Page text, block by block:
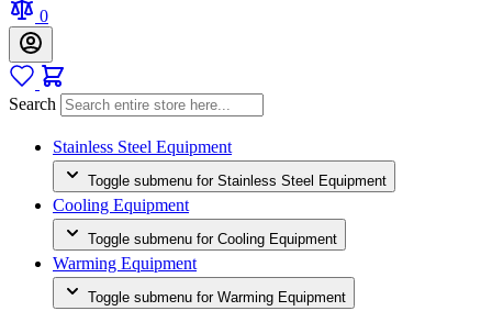
0
Search
Stainless Steel Equipment
Toggle submenu for Stainless Steel Equipment
Cooling Equipment
Toggle submenu for Cooling Equipment
Warming Equipment
Toggle submenu for Warming Equipment